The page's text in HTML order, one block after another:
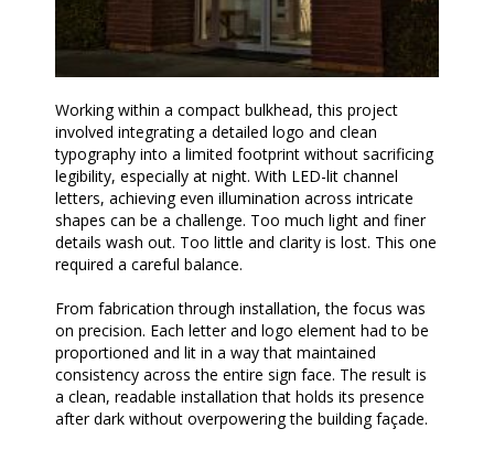
Working within a compact bulkhead, this project
involved integrating a detailed logo and clean
typography into a limited footprint without sacrificing
legibility, especially at night. With LED-lit channel
letters, achieving even illumination across intricate
shapes can be a challenge. Too much light and finer
details wash out. Too little and clarity is lost. This one
required a careful balance.
From fabrication through installation, the focus was
on precision. Each letter and logo element had to be
proportioned and lit in a way that maintained
consistency across the entire sign face. The result is
a clean, readable installation that holds its presence
after dark without overpowering the building façade.